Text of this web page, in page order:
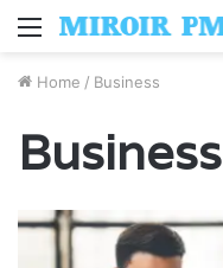
Menu
Home / Business
Business